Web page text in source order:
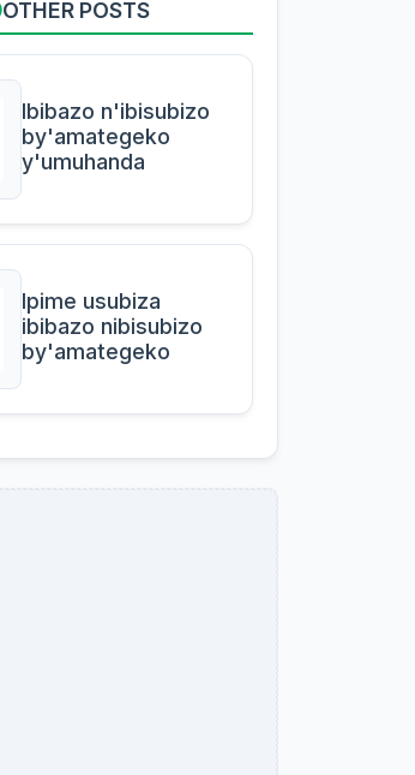
OTHER POSTS
Ibibazo n'ibisubizo
by'amategeko
y'umuhanda
Ipime usubiza
ibibazo nibisubizo
by'amategeko